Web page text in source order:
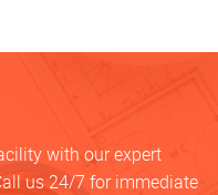
with our expert
us 24/7 for immediate